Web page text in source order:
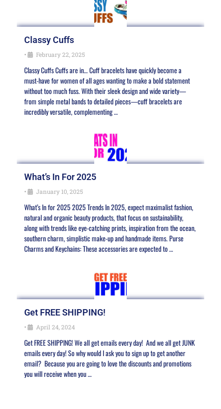
Classy Cuffs
• February 22, 2025
Classy Cuffs Cuffs are in… Cuff bracelets have quickly become a
must-have for women of all ages wanting to make a bold statement
without too much fuss. With their sleek design and wide variety—
from simple metal bands to detailed pieces—cuff bracelets are
incredibly versatile, complementing …
What’s In For 2025
• January 10, 2025
What’s In for 2025 2025 Trends In 2025, expect maximalist fashion,
natural and organic beauty products, that focus on sustainability,
along with trends like eye-catching prints, inspiration from the ocean,
southern charm, simplistic make-up and handmade items. Purse
Charms and Keychains: These accessories are expected to …
Get FREE SHIPPING!
• April 24, 2024
Get FREE SHIPPING! We all get emails every day! And we all get JUNK
emails every day! So why would I ask you to sign up to get another
email? Because you are going to love the discounts and promotions
you will receive when you …